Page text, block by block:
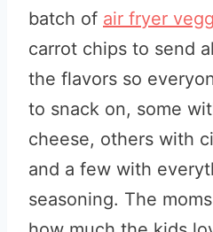
batch of air fryer
carrot chips to send
the flavors so
to snack on, some
cheese, others with
and a few with
seasoning. The